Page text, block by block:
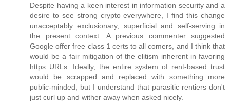
Despite having a keen interest in information security and a
desire to see strong crypto everywhere, I find this change
unacceptably exclusionary, superficial and self-serving in
the present context. A previous commenter suggested
Google offer free class 1 certs to all comers, and I think that
would be a fair mitigation of the elitism inherent in favoring
https URLs. Ideally, the entire system of rent-based trust
would be scrapped and replaced with something more
public-minded, but I understand that parasitic rentiers don't
just curl up and wither away when asked nicely.